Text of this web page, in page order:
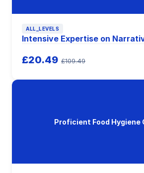
ALL_LEVELS
Intensive Expertise on
£20.49 £109.49
Proficient Food Hygiene